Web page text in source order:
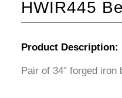
HWIR445
Product Description:
Pair of 34″ forged iron